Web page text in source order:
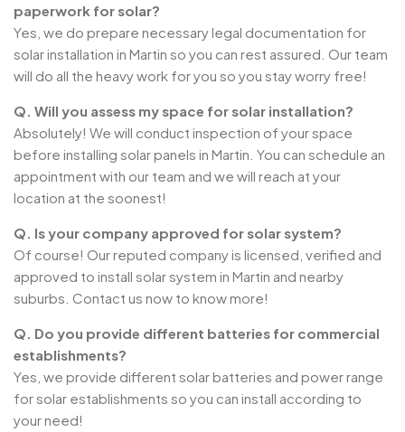
paperwork for solar?
Yes, we do prepare necessary legal documentation for
solar installation in Martin so you can rest assured. Our team
will do all the heavy work for you so you stay worry free!
Q. Will you assess my space for solar installation?
Absolutely! We will conduct inspection of your space
before installing solar panels in Martin. You can schedule an
appointment with our team and we will reach at your
location at the soonest!
Q. Is your company approved for solar system?
Of course! Our reputed company is licensed, verified and
approved to install solar system in Martin and nearby
suburbs. Contact us now to know more!
Q. Do you provide different batteries for commercial
establishments?
Yes, we provide different solar batteries and power range
for solar establishments so you can install according to
your need!